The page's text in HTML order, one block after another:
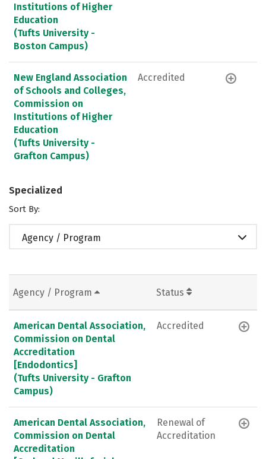
Institutions of Higher
Education
(Tufts University -
Boston Campus)
New England Association
of Schools and Colleges,
Commission on
Institutions of Higher
Education
(Tufts University -
Grafton Campus)
Accredited
Specialized
Sort By:
Agency / Program
Agency / Program Status
American Dental Association,
Commission on Dental
Accreditation
[Endodontics]
(Tufts University - Grafton
Campus)
Accredited
American Dental Association,
Commission on Dental
Accreditation
Renewal of
Accreditation